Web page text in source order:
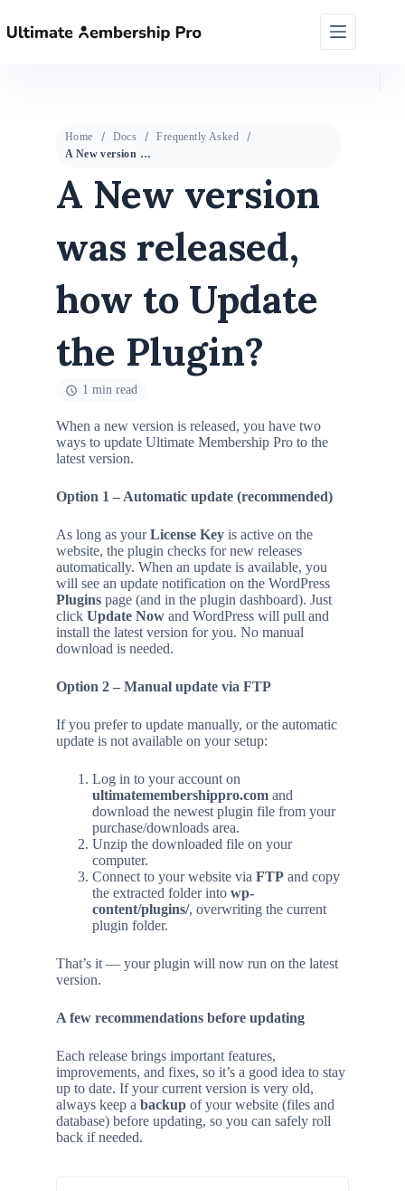
Home Docs
Frequently Asked
A New version was released, how to Update the Plugin?
A New version
was released,
how to Update
the Plugin?
1 min read
When a new version is released, you have two
ways to update Ultimate Membership Pro to the
latest version.
Option 1 – Automatic update (recommended)
As long as yourLicense Keyis active on the
website, the plugin checks for new releases
automatically. When an update is available, you
will see an update notification on the WordPress
Pluginspage (and in the plugin dashboard). Just
click Update Nowand WordPress will pull and
install the latest version for you. No manual
download is needed.
Option 2 – Manual update via FTP
If you prefer to update manually, or the automatic
update is not available on your setup:
Log in to your account on
ultimatemembershippro.comand
download the newest plugin file from your
purchase/downloads area.
Unzip the downloaded file on your
computer.
Connect to your website via FTPand copy
the extracted folder into wp-
content/plugins/, overwriting the current
plugin folder.
That’s it — your plugin will now run on the latest
version.
A few recommendations before updating
Each release brings important features,
improvements, and fixes, so it’s a good idea to stay
up to date. If your current version is very old,
always keep a backupof your website (files and
database) before updating, so you can safely roll
back if needed.